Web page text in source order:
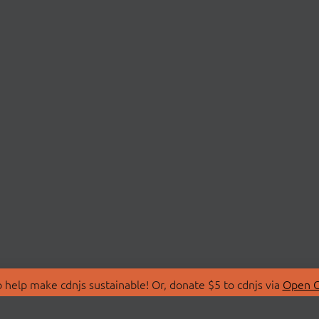
make cdnjs sustainable! Or, donate $5 to cdnjs via Open